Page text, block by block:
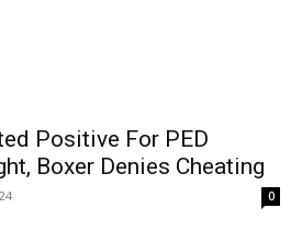
Positive For PED
Boxer Denies Cheating
0